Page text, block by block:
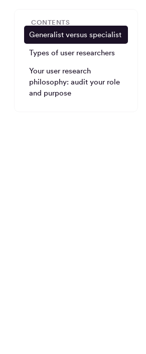
CONTENTS
Generalist versus specialist
Types of user researchers
Your user research
philosophy: audit your role
and purpose